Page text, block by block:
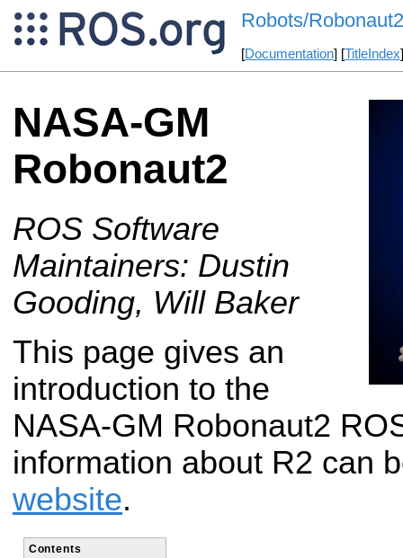
Robots/Robonaut2
[Documentation] [TitleIndex
NASA-GM
Robonaut2
ROS Software
Maintainers: Dustin
Gooding, Will Baker
This page gives an
introduction to the
NASA-GM Robonaut2
information about R2 can
website.
Contents